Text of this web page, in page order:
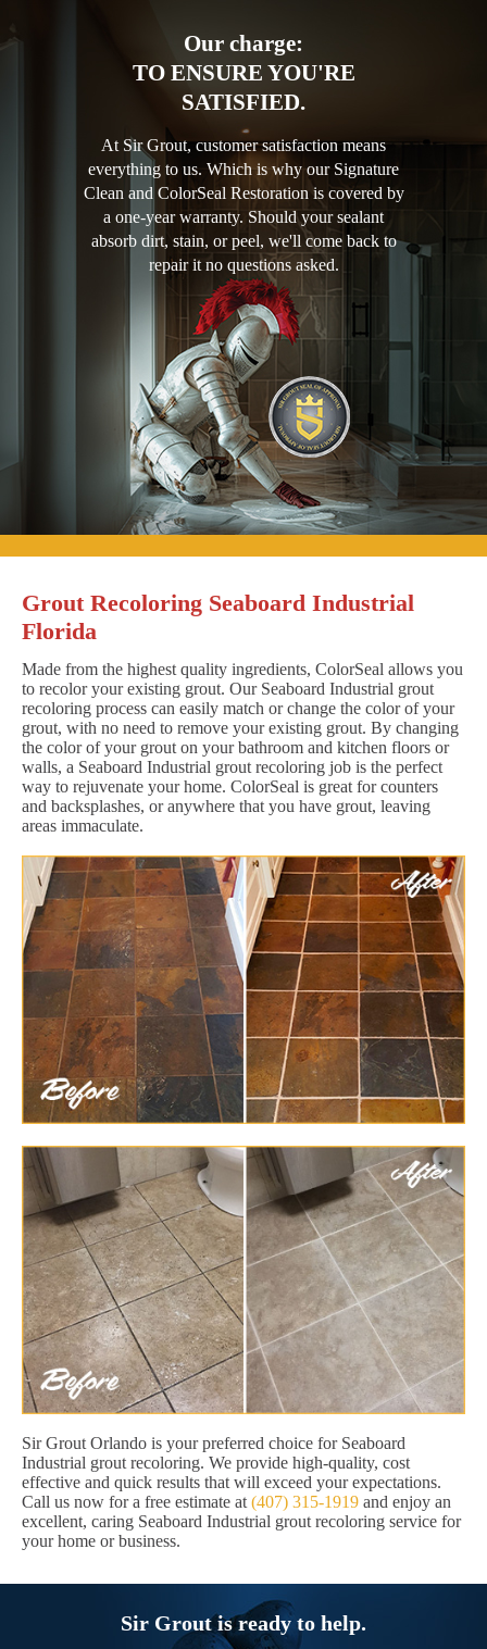
Our charge:
TO ENSURE YOU'RE
SATISFIED.
At Sir Grout, customer satisfaction means
everything to us. Which is why our Signature
Clean and ColorSeal Restoration is covered by
a one-year warranty. Should your sealant
absorb dirt, stain, or peel, we'll come back to
repair it no questions asked.
Grout Recoloring Seaboard Industrial
Florida
Made from the highest quality ingredients, ColorSeal allows you
to recolor your existing grout. Our Seaboard Industrial grout
recoloring process can easily match or change the color of your
grout, with no need to remove your existing grout. By changing
the color of your grout on your bathroom and kitchen floors or
walls, a Seaboard Industrial grout recoloring job is the perfect
way to rejuvenate your home. ColorSeal is great for counters
and backsplashes, or anywhere that you have grout, leaving
areas immaculate.
Sir Grout Orlando is your preferred choice for Seaboard
Industrial grout recoloring. We provide high-quality, cost
effective and quick results that will exceed your expectations.
Call us now for a free estimate at (407) 315-1919 and enjoy an
excellent, caring Seaboard Industrial grout recoloring service for
your home or business.
Sir Grout is ready to help.